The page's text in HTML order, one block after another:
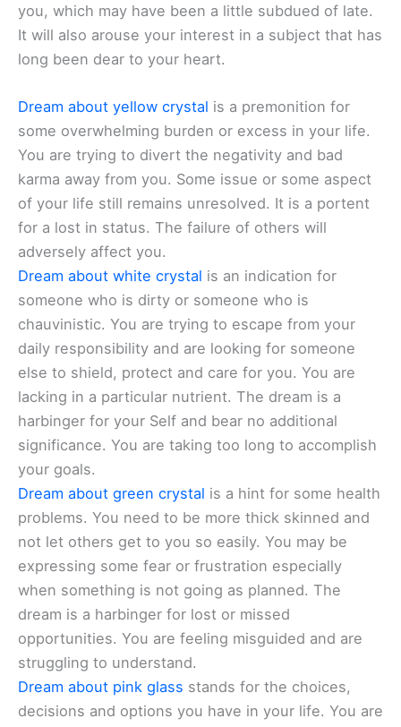
you, which may have been a little subdued of late.
It will also arouse your interest in a subject that has
long been dear to your heart.
Dream about yellow crystal is a premonition for
some overwhelming burden or excess in your life.
You are trying to divert the negativity and bad
karma away from you. Some issue or some aspect
of your life still remains unresolved. It is a portent
for a lost in status. The failure of others will
adversely affect you.
Dream about white crystal is an indication for
someone who is dirty or someone who is
chauvinistic. You are trying to escape from your
daily responsibility and are looking for someone
else to shield, protect and care for you. You are
lacking in a particular nutrient. The dream is a
harbinger for your Self and bear no additional
significance. You are taking too long to accomplish
your goals.
Dream about green crystal is a hint for some health
problems. You need to be more thick skinned and
not let others get to you so easily. You may be
expressing some fear or frustration especially
when something is not going as planned. The
dream is a harbinger for lost or missed
opportunities. You are feeling misguided and are
struggling to understand.
Dream about pink glass stands for the choices,
decisions and options you have in your life. You are